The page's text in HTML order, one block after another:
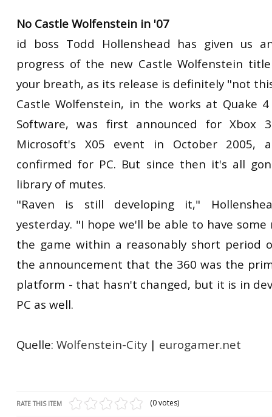
No Castle Wolfenstein in '07
id boss Todd Hollenshead has given us
progress of the new Castle Wolfenstein
your breath, as its release is definitely "not
Castle Wolfenstein, in the works at Quake 4
Software, was first announced for Xbox
Microsoft's X05 event in October 2005,
confirmed for PC. But since then it's all
library of mutes.
"Raven is still developing it,"
yesterday. "I hope we'll be able to have
the game within a reasonably short period
the announcement that the 360 was the
platform - that hasn't changed, but it is in
PC as well.
Quelle: Wolfenstein-City | eurogamer.net
RATE THIS ITEM (0 votes)